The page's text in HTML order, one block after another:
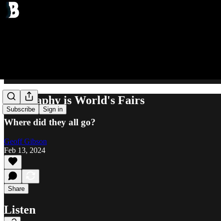
Subscribe Sign in
Geography is World's Fairs
Where did they all go?
Geoff Gibson
Feb 13, 2024
Share
Listen